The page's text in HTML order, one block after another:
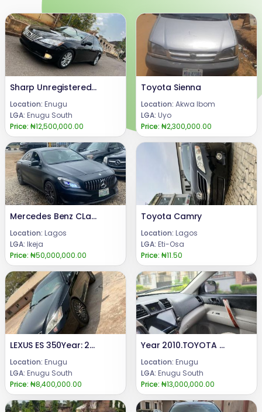
Sharp Unregistered Lexus Es350 2008 face-lift to 2012,.Full Option with double panoramic roof..American spec,Highest grade .Price 12.5m.Call or WhatsApp 08069110471.Location Enugu State, Nigeria.
Location: Enugu
LGA: Enugu South
Price: ₦12,500,000.00
Toyota Sienna
Location: Akwa Ibom
LGA: Uyo
Price: ₦2,300,000.00
Mercedes Benz CLa250 2014
Location: Lagos
LGA: Ikeja
Price: ₦50,000,000.00
Toyota Camry
Location: Lagos
LGA: Eti-Osa
Price: ₦11.50
LEXUS ES 350Year: 2008Condition: Registered, buy and DrivePrice:8.4m.Call or WhatsApp 08069110471.Location Enugu State, Nigeria.
Location: Enugu
LGA: Enugu South
Price: ₦8,400,000.00
Year 2010.TOYOTA HIGHLANDER Tokumbo equivalent Engine and gear ( untampered )Few months Drive, First Body with Android Screen and Two Rear Headrest Screen Display.. Price: 13 m.Call or WhatsApp: 08069110471.Location : Enugu State, Nigeria.
Location: Enugu
LGA: Enugu South
Price: ₦13,000,000.00